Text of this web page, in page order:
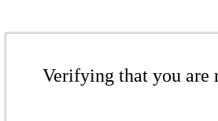
Verifying that you are